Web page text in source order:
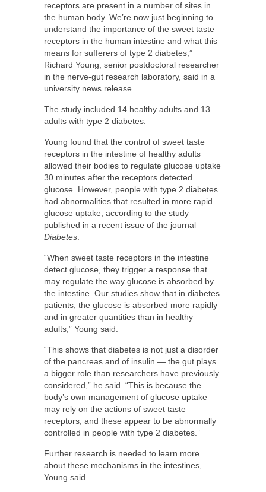
receptors are present in a number of sites in
the human body. We’re now just beginning to
understand the importance of the sweet taste
receptors in the human intestine and what this
means for sufferers of type 2 diabetes,”
Richard Young, senior postdoctoral researcher
in the nerve-gut research laboratory, said in a
university news release.
The study included 14 healthy adults and 13
adults with type 2 diabetes.
Young found that the control of sweet taste
receptors in the intestine of healthy adults
allowed their bodies to regulate glucose uptake
30 minutes after the receptors detected
glucose. However, people with type 2 diabetes
had abnormalities that resulted in more rapid
glucose uptake, according to the study
published in a recent issue of the journal
Diabetes
“When sweet taste receptors in the intestine
detect glucose, they trigger a response that
may regulate the way glucose is absorbed by
the intestine. Our studies show that in diabetes
patients, the glucose is absorbed more rapidly
and in greater quantities than in healthy
adults,” Young said.
“This shows that diabetes is not just a disorder
of the pancreas and of insulin — the gut plays
a bigger role than researchers have previously
considered,” he said. “This is because the
body’s own management of glucose uptake
may rely on the actions of sweet taste
receptors, and these appear to be abnormally
controlled in people with type 2 diabetes.”
Further research is needed to learn more
about these mechanisms in the intestines,
Young said.